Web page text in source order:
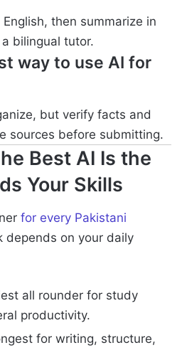
then summarize in
bilingual tutor.
way to use AI for
but verify facts and
sources before submitting.
Best AI Is the
Your Skills
for every Pakistani
depends on your daily
all rounder for study
productivity.
for writing, structure,